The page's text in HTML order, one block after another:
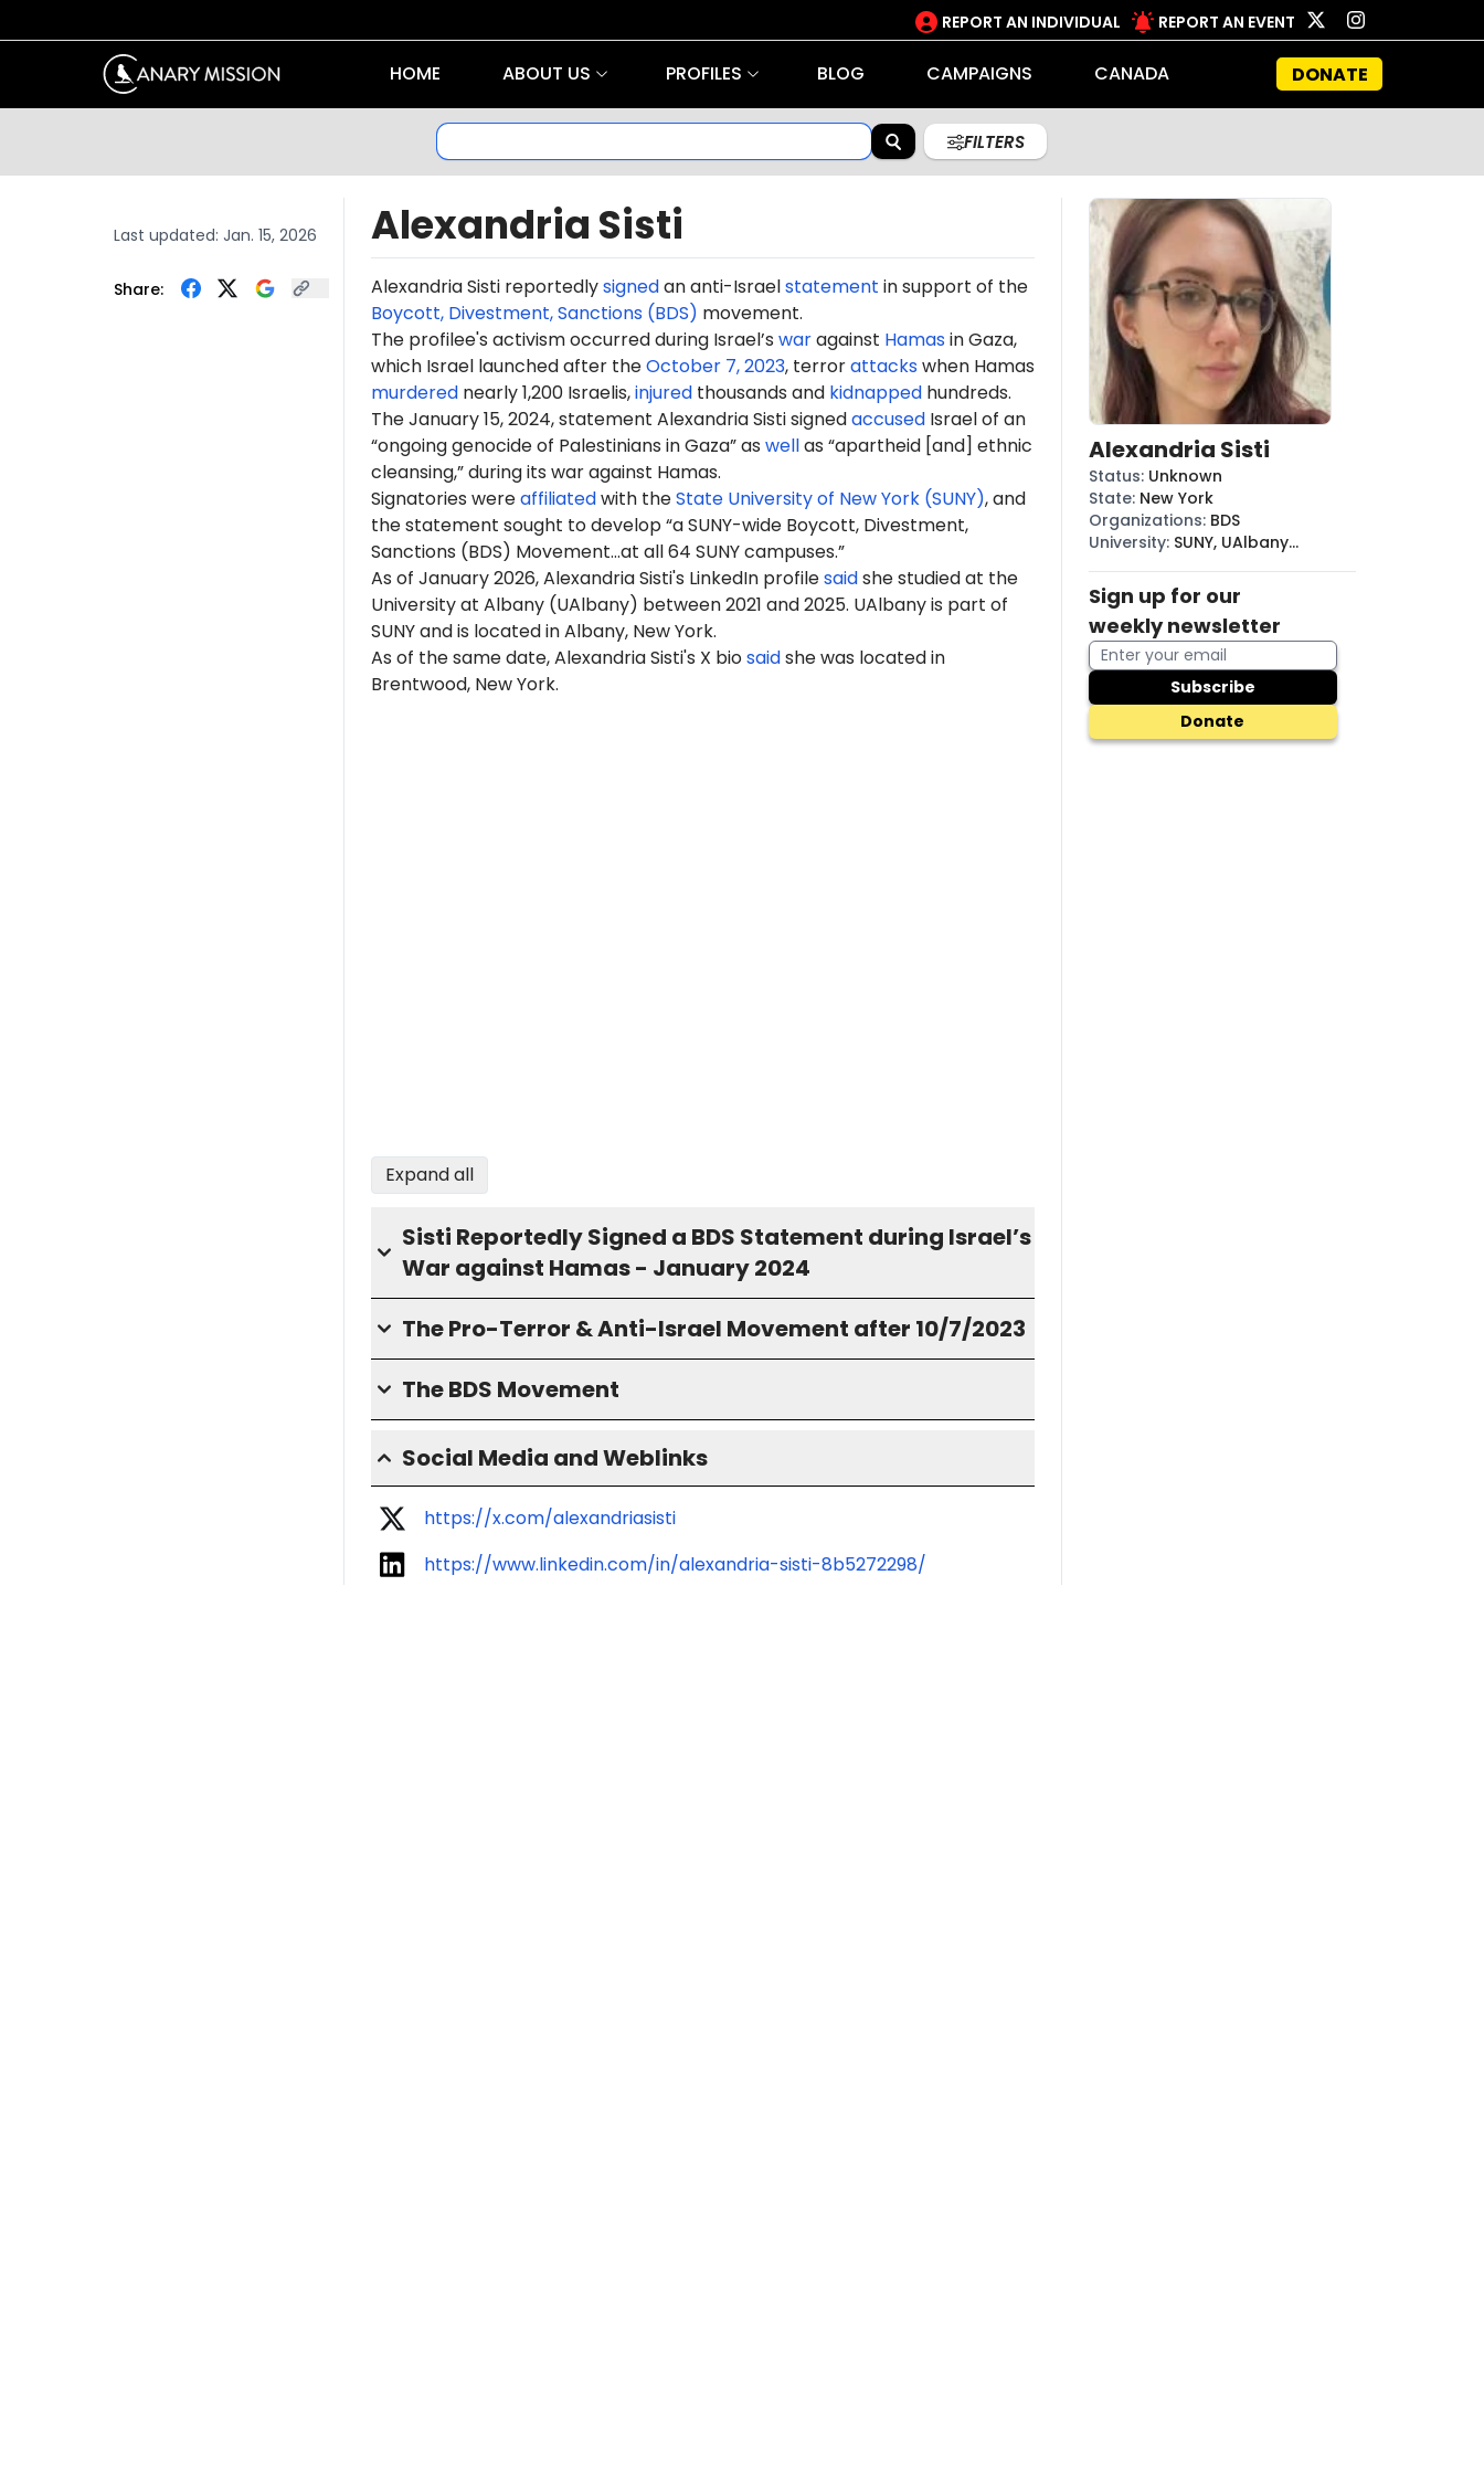
REPORT AN INDIVIDUAL REPORT AN EVENT
HOME ABOUT US PROFILES BLOG CAMPAIGNS CANADA DONATE
FILTERS
Last updated: Jan. 15, 2026
Share:
Alexandria Sisti
Alexandria Sisti reportedlysignedan anti-Israelstatement in support of the
Boycott, Divestment, Sanctions (BDS) movement.
The profilee's activism occurred during Israel’s waragainst Hamasin Gaza,
which Israel launched after theOctober 7, 2023, terrorattackswhen Hamas
murderednearly 1,200 Israelis,injuredthousands and kidnappedhundreds.
The January 15, 2024, statement Alexandria Sisti signedaccusedIsrael of an
“ongoing genocide of Palestinians in Gaza” as wellas “apartheid [and] ethnic
cleansing,” during its war against Hamas.
Signatories wereaffiliatedwith theState University of New York (SUNY), and
the statement sought to develop “a SUNY-wide Boycott, Divestment,
Sanctions (BDS) Movement…at all 64 SUNY campuses.”
As of January 2026, Alexandria Sisti's LinkedIn profilesaidshe studied at the
University at Albany (UAlbany) between 2021 and 2025. UAlbany is part of
SUNY and is located in Albany, New York.
As of the same date, Alexandria Sisti's X biosaidshe was located in
Brentwood, New York.
Expand all
Sisti Reportedly Signed a BDS Statement during Israel’s
War against Hamas - January 2024
The Pro-Terror & Anti-Israel Movement after 10/7/2023
The BDS Movement
Social Media and Weblinks
https://x.com/alexandriasisti
https://www.linkedin.com/in/alexandria-sisti-8b5272298/
Alexandria Sisti
Status: Unknown
State: New York
Organizations: BDS
University: SUNY, UAlbany
Sign up for our
weekly newsletter
Subscribe
Donate